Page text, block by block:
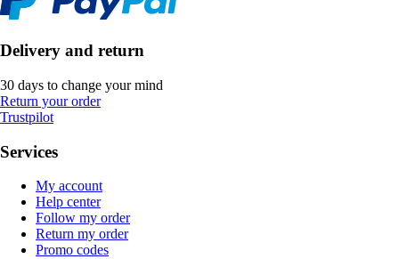
Delivery and return
30 days to change your mind
Return your order
Trustpilot
Services
My account
Help center
Follow my order
Return my order
Promo codes